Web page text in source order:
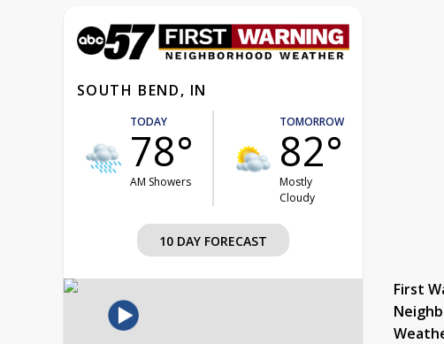
SOUTH BEND, IN
TODAY
78°
AM Showers
TOMORROW
82°
Mostly
Cloudy
10 DAY FORECAST
First